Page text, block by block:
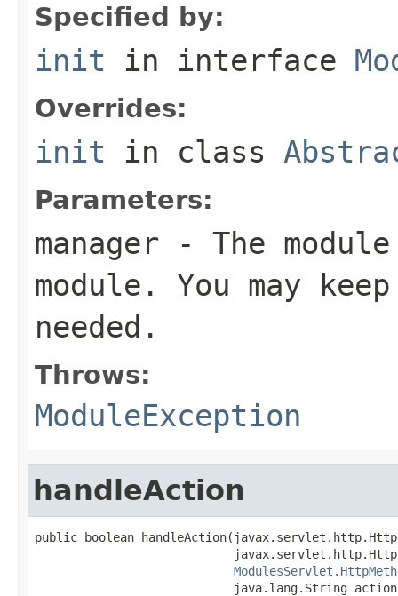
Specified by:
init in interface
Overrides:
init in class
Parameters:
manager - The
module. You may
needed.
Throws:
ModuleException
handleAction
public boolean
java.lang.String